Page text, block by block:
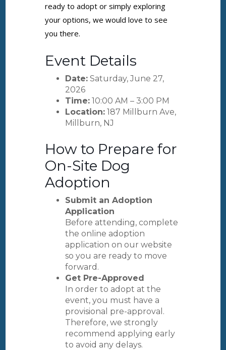
ready to adopt or simply exploring
your options, we would love to see
you there.
Event Details
Date: Saturday, June 27,
2026
Time: 10:00 AM – 3:00 PM
Location: 187 Millburn Ave,
Millburn, NJ
How to Prepare for
On-Site Dog
Adoption
Submit an Adoption
Application
Before attending, complete
the online adoption
application on our website
so you are ready to move
forward.
Get Pre-Approved
In order to adopt at the
event, you must have a
provisional pre-approval.
Therefore, we strongly
recommend applying early
to avoid any delays.